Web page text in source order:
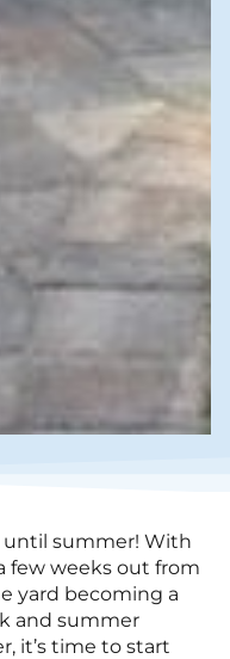
until summer! With
few weeks out from
yard becoming a
and summer
it’s time to start